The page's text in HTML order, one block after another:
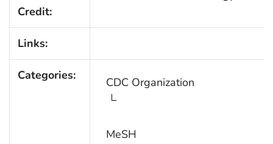
Credit:
Links:
Categories: CDC Organization
MeSH